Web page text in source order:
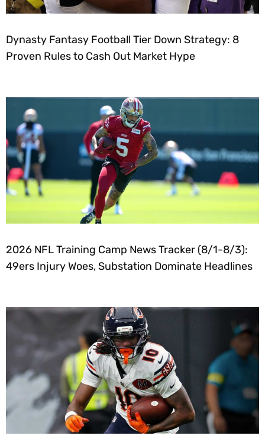
Dynasty Fantasy Football Tier Down Strategy: 8
Proven Rules to Cash Out Market Hype
2026 NFL Training Camp News Tracker (8/1-8/3):
49ers Injury Woes, Substation Dominate Headlines